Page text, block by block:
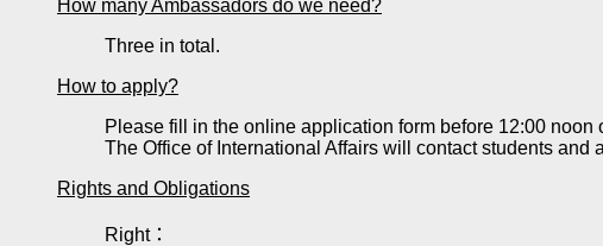
How many Ambassadors do we need?
Three in total.
How to apply?
Please fill in the online application form before 12:00 noon
The Office of International Affairs will contact students
Rights and Obligations
Right：